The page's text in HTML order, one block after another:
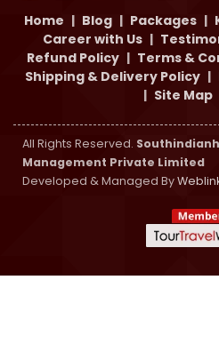
Home | Blog | Packages |
Career with Us |
Refund Policy | Terms &
Shipping & Delivery Policy |
| Site Map
All Rights Reserved.
Management Private Limited
Developed & Managed By